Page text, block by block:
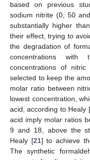
based on previous
sodium nitrite (0, 50
substantially higher
their effect, trying to
the degradation of
concentrations
concentrations of
selected to keep the
molar ratio between
lowest concentration,
acid, according to Healy [
acid imply molar ratios
9 and 18, above the
Healy [21] to achieve
The synthetic